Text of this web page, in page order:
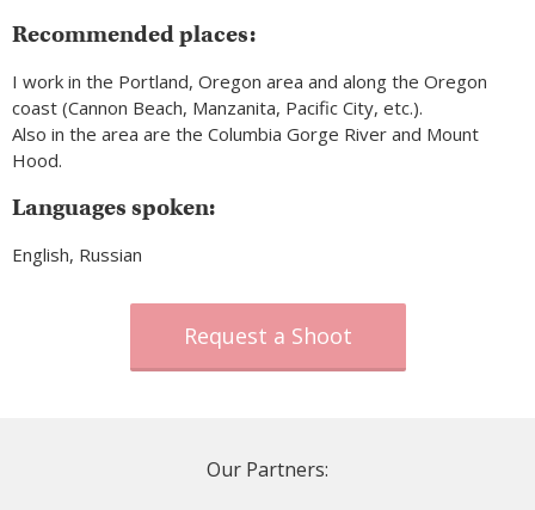
Recommended places:
I work in the Portland, Oregon area and along the Oregon
coast (Cannon Beach, Manzanita, Pacific City, etc.).
Also in the area are the Columbia Gorge River and Mount
Hood.
Languages spoken:
English, Russian
Request a Shoot
Our Partners: